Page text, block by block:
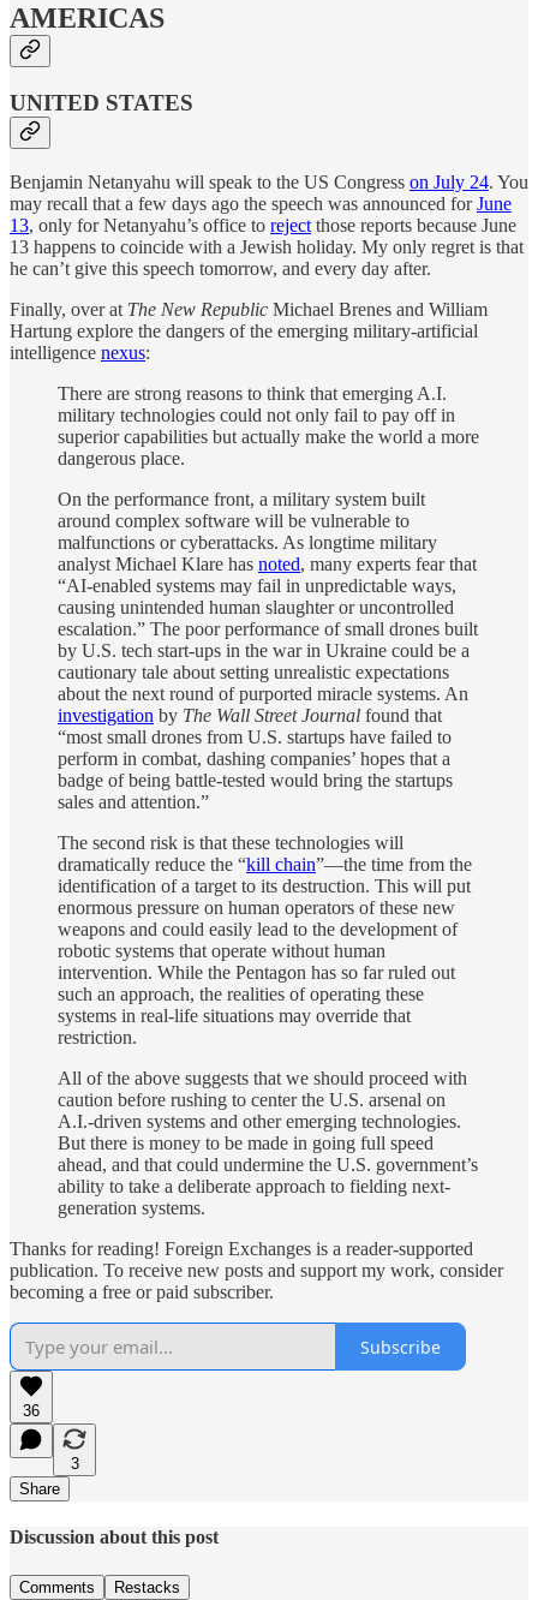
AMERICAS
UNITED STATES
Benjamin Netanyahu will speak to the US Congress on July 24. You
may recall that a few days ago the speech was announced forJune
13, only for Netanyahu’s office to reject those reports because June
13 happens to coincide with a Jewish holiday. My only regret is that
he can’t give this speech tomorrow, and every day after.
Finally, over at The New Republic Michael Brenes and William
Hartung explore the dangers of the emerging military-artificial
intelligence nexus:
There are strong reasons to think that emerging A.I.
military technologies could not only fail to pay off in
superior capabilities but actually make the world a more
dangerous place.
On the performance front, a military system built
around complex software will be vulnerable to
malfunctions or cyberattacks. As longtime military
analyst Michael Klare has noted, many experts fear that
“AI-enabled systems may fail in unpredictable ways,
causing unintended human slaughter or uncontrolled
escalation.” The poor performance of small drones built
by U.S. tech start-ups in the war in Ukraine could be a
cautionary tale about setting unrealistic expectations
about the next round of purported miracle systems. An
investigation by The Wall Street Journal found that
“most small drones from U.S. startups have failed to
perform in combat, dashing companies’ hopes that a
badge of being battle-tested would bring the startups
sales and attention.”
The second risk is that these technologies will
dramatically reduce the “kill chain”—the time from the
identification of a target to its destruction. This will put
enormous pressure on human operators of these new
weapons and could easily lead to the development of
robotic systems that operate without human
intervention. While the Pentagon has so far ruled out
such an approach, the realities of operating these
systems in real-life situations may override that
restriction.
All of the above suggests that we should proceed with
caution before rushing to center the U.S. arsenal on
A.I.-driven systems and other emerging technologies.
But there is money to be made in going full speed
ahead, and that could undermine the U.S. government’s
ability to take a deliberate approach to fielding next-
generation systems.
Thanks for reading! Foreign Exchanges is a reader-supported
publication. To receive new posts and support my work, consider
becoming a free or paid subscriber.
Subscribe
36
3
Share
Discussion about this post
Comments Restacks